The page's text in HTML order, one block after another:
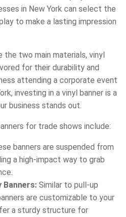
in New York can select the
to make a lasting impression
the two main materials, vinyl
for their durability and
attending a corporate event
investing in a vinyl banner is a
business stands out.
for trade shows include:
banners are suspended from
a high-impact way to grab
Banners: Similar to pull-up
are customizable to your
a sturdy structure for